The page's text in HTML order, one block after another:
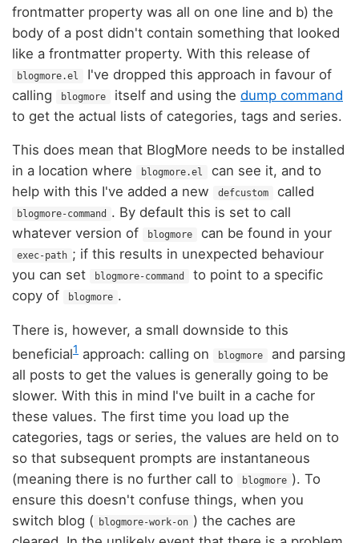
frontmatter property was all on one line and b) the
body of a post didn't contain something that looked
like a frontmatter property. With this release of
blogmore.el
I've dropped this approach in favour of
calling
blogmore itself and using the dump command
to get the actual lists of categories, tags and series.
This does mean that BlogMore needs to be installed
in a location where
blogmore.el
can see it, and to
help with this I've added a new
defcustom called
blogmore-command
. By default this is set to call
whatever version of
blogmore can be found in your
exec-path ; if this results in unexpected behaviour
you can set
blogmore-command
to point to a specific
copy of
blogmore .
There is, however, a small downside to this
beneficial1 approach: calling on blogmore
and parsing
all posts to get the values is generally going to be
slower. With this in mind I've built in a cache for
these values. The first time you load up the
categories, tags or series, the values are held on to
so that subsequent prompts are instantaneous
(meaning there is no further call to
blogmore ). To
ensure this doesn't confuse things, when you
switch blog (
blogmore-work-on ) the caches are